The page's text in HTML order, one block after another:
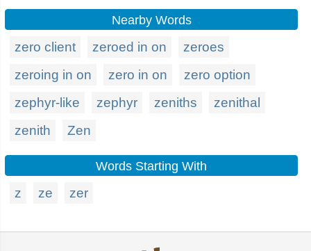
Nearby Words
zero client zeroed in on
zeroes
zeroing in on
zero in on
zero option
zephyr-like
zephyr zeniths
zenithal
zenith
Zen
Words Starting With
z ze zer